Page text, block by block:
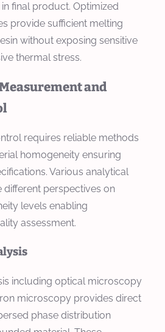
final product. Optimized
provide sufficient melting
without exposing sensitive
thermal stress.
and
requires reliable methods
homogeneity ensuring
Various analytical
perspectives on
levels enabling
assessment.
including optical microscopy
microscopy provides direct
phase distribution